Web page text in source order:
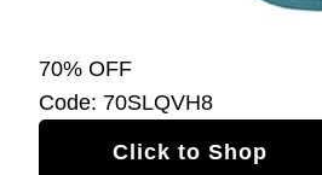
70% OFF
Code: 70SLQVH8
Click to Shop